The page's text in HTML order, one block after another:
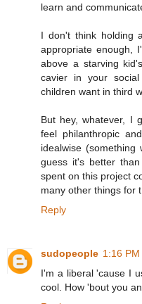
learn and
I don't think holding
appropriate enough,
above a starving
cavier in your
children want in third
But hey, whatever, I
feel philanthropic
idealwise (something
guess it's better
spent on this project
many other things for
Reply
sudopeople 1:16 PM
I'm a liberal 'cause I
cool. How 'bout you